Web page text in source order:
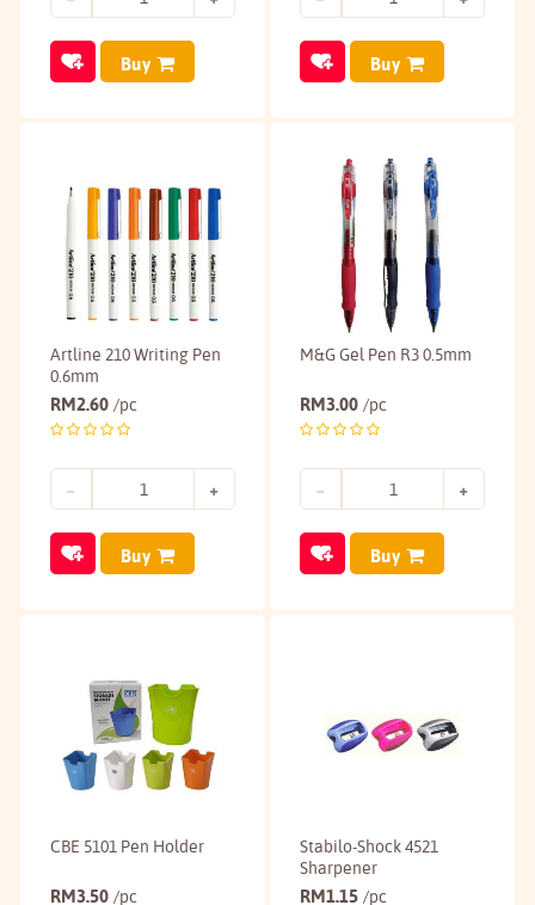
Buy Buy
Artline 210 Writing Pen
0.6mm
RM2.60 /pc
Buy
M&G Gel Pen R3 0.5mm
RM3.00 /pc
Buy
CBE 5101 Pen Holder
RM3.50 /pc
Stabilo-Shock 4521
Sharpener
RM1.15 /pc